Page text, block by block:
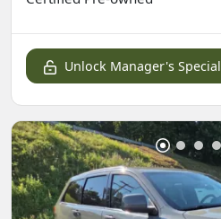
Unlock Manager's Special